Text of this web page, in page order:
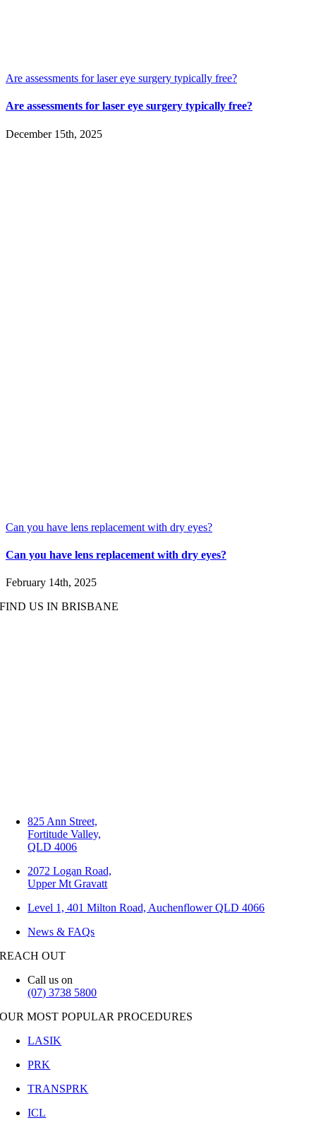
Are assessments for laser eye surgery typically free?
Are assessments for laser eye surgery typically free?
December 15th, 2025
Can you have lens replacement with dry eyes?
Can you have lens replacement with dry eyes?
February 14th, 2025
FIND US IN BRISBANE
825 Ann Street,
Fortitude Valley,
QLD 4006
2072 Logan Road,
Upper Mt Gravatt
Level 1, 401 Milton Road, Auchenflower QLD 4066
News & FAQs
REACH OUT
Call us on
(07) 3738 5800
OUR MOST POPULAR PROCEDURES
LASIK
PRK
TRANSPRK
ICL